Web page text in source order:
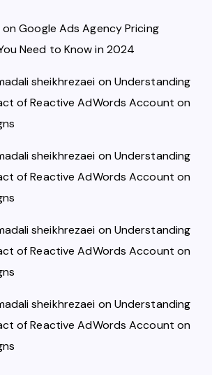
onGoogle Ads Agency Pricing
Need to Know in 2024
sheikhrezaei onUnderstanding
of Reactive AdWords Account on
sheikhrezaei onUnderstanding
of Reactive AdWords Account on
sheikhrezaei onUnderstanding
of Reactive AdWords Account on
sheikhrezaei onUnderstanding
of Reactive AdWords Account on